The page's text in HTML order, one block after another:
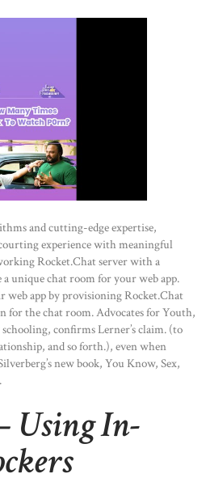
and cutting-edge expertise,
experience with meaningful
Rocket.Chat server with a
unique chat room for your web app.
web app by provisioning Rocket.Chat
for the chat room. Advocates for Youth,
confirms Lerner’s claim. (to
and so forth.), even when
new book, You Know, Sex,
Using In-